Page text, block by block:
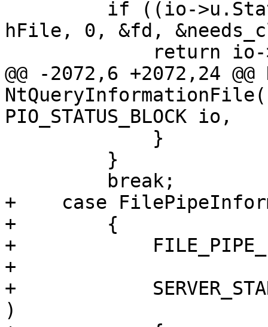
hFile, 0, &fd,
@@ -2072,6 +2072,24 @@
NtQueryInformationFile(
PIO_STATUS_BLOCK io,
+    case
+        {
+
+
+
)